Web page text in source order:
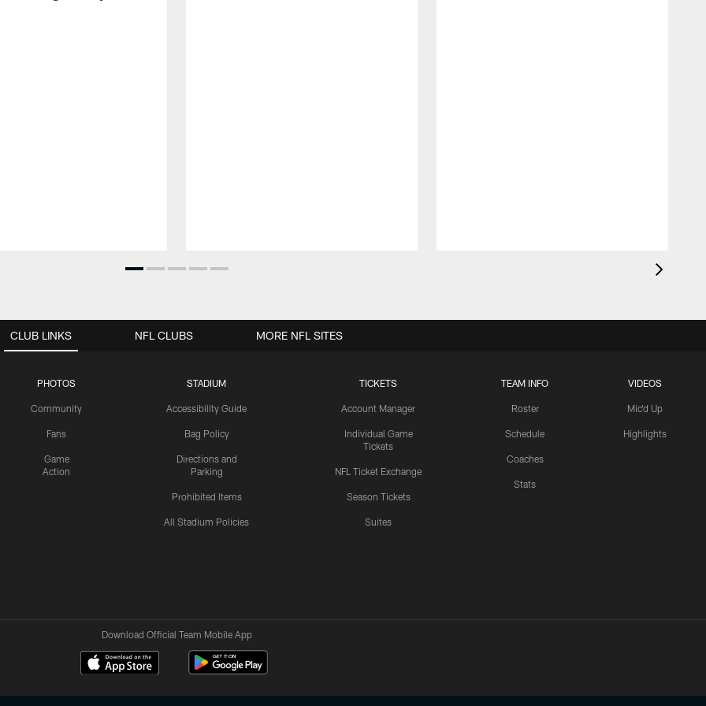
CLUB LINKS
PHOTOS
Community
Fans
Game
Action
STADIUM
Accessibility Guide
Bag Policy
Directions and
Parking
Prohibited Items
All Stadium Policies
TICKETS
Account Manager
Individual Game
Tickets
NFL Ticket Exchange
Season Tickets
Suites
TEAM INFO
Roster
Schedule
Coaches
Stats
VIDEOS
Mic'd Up
Highlights
NFL CLUBS MORE NFL SITES
Download Official Team Mobile App